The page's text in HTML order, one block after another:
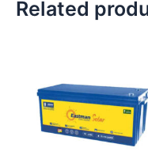
Related